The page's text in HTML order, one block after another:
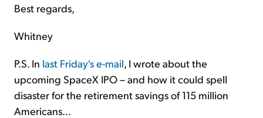
Best regards,
Whitney
P.S. In last Friday's e-mail, I wrote about the
upcoming SpaceX IPO – and how it could spell
disaster for the retirement savings of 115 million
Americans...